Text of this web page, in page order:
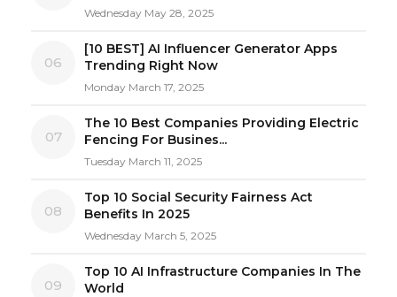
Wednesday May 28, 2025
06
[10 BEST] AI Influencer Generator Apps
Trending Right Now
Monday March 17, 2025
07
The 10 Best Companies Providing Electric
Fencing For Busines...
Tuesday March 11, 2025
08
Top 10 Social Security Fairness Act
Benefits In 2025
Wednesday March 5, 2025
09
Top 10 AI Infrastructure Companies In The
World